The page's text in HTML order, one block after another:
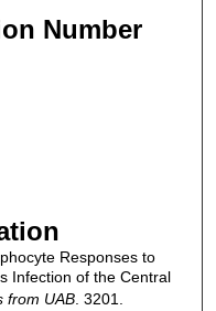
Number
Responses to
Infection of the Central
from UAB. 3201.